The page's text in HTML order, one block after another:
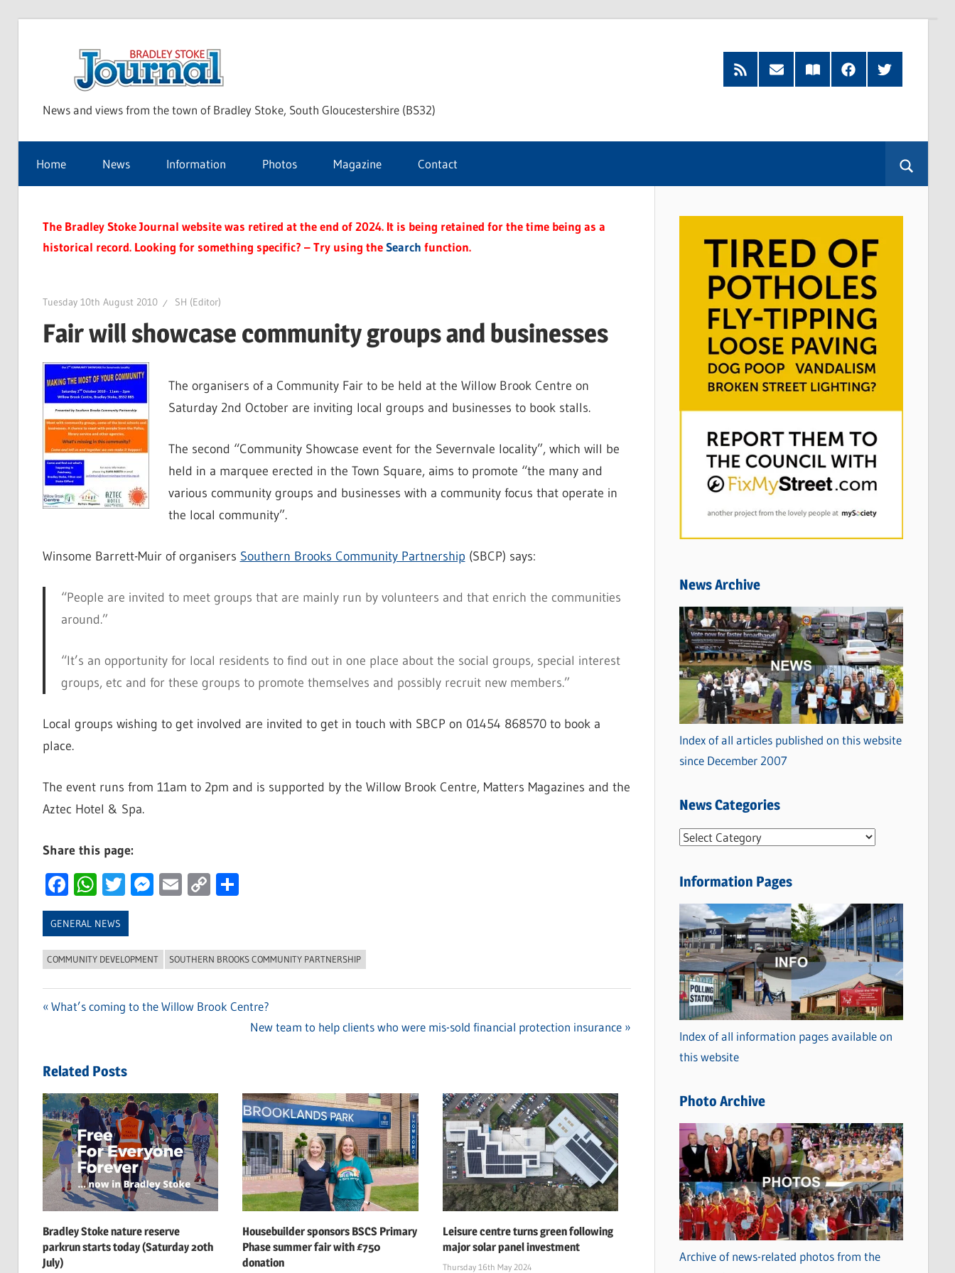
Stoke
Journal
News and views from the town of Bradley Stoke, South Gloucestershire (BS32)
RSS
Feed
Subscribe
by
Read
our
FacebookTwitter
Home News Information Photos Magazine Contact
The Bradley Stoke Journal website was retired at the end of 2024. It is being retained for the time being as a
historical record. Looking for something specific? – Try using theSearch function.
Tuesday 10th August 2010 SH (Editor)
Fair will showcase community groups and businesses
The organisers of a Community Fair to be held at the Willow Brook Centre on
Saturday 2nd October are inviting local groups and businesses to book stalls.
The second “Community Showcase event for the Severnvale locality”, which will be
held in a marquee erected in the Town Square, aims to promote “the many and
various community groups and businesses with a community focus that operate in
the local community”.
Winsome Barrett-Muir of organisers Southern Brooks Community Partnership (SBCP) says:
“People are invited to meet groups that are mainly run by volunteers and that enrich the communities
around.”
“It’s an opportunity for local residents to find out in one place about the social groups, special interest
groups, etc and for these groups to promote themselves and possibly recruit new members.”
Local groups wishing to get involved are invited to get in touch with SBCP on 01454 868570 to book a
place.
The event runs from 11am to 2pm and is supported by the Willow Brook Centre, Matters Magazines and the
Aztec Hotel & Spa.
Share this page:
Facebook
WhatsApp
Twitter
Messenger
Email
CopyShare
GENERAL NEWS
COMMUNITY DEVELOPMENT SOUTHERN BROOKS COMMUNITY PARTNERSHIP
Previous
What’s coming to the Willow Brook Centre?
Next
New team to help clients who were mis-sold financial protection insurance
Related Posts
Bradley Stoke nature reserve
parkrun starts today (Saturday 20th
July)
Housebuilder sponsors BSCS Primary
Phase summer fair with £750
donation
Leisure centre turns green following
major solar panel investment
Thursday 16th May 2024
News Archive
Index of all articles published on this website
since December 2007
News Categories
N
w
C
a
t
e
g
o
r
i
s
Information Pages
Index of all information pages available on
this website
Photo Archive
Archive of news-related photos from the